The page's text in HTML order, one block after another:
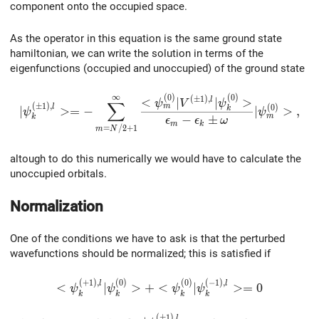
component onto the occupied space.
As the operator in this equation is the same ground state
hamiltonian, we can write the solution in terms of the
eigenfunctions (occupied and unoccupied) of the ground state
|\psi_k^{(\pm1),l}>=-\sum_{m=N/
∣ψk
(±1),l >= −
m=N /2+1
∑
∞
ϵm − ϵk ± ω
< ψm
(0) ∣ V (±1),l ∣ψk
(0) >
∣ψm
(0) > ,
altough to do this numerically we would have to calculate the
unoccupied orbitals.
Normalization
One of the conditions we have to ask is that the perturbed
wavefunctions should be normalized; this is satisfied if
< ψk
(+1),l ψk
(0) > + < ψk
(0)
ψk
( −1),l >= 0